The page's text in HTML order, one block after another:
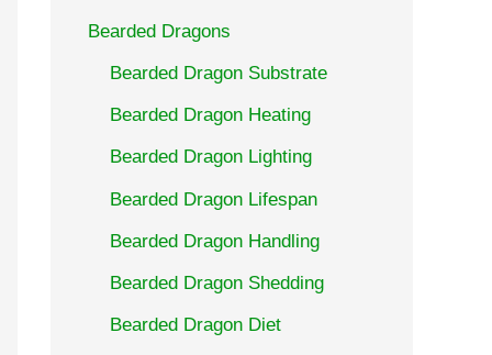
Bearded Dragons
Bearded Dragon Substrate
Bearded Dragon Heating
Bearded Dragon Lighting
Bearded Dragon Lifespan
Bearded Dragon Handling
Bearded Dragon Shedding
Bearded Dragon Diet